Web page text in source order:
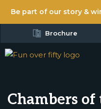
Be part of our story &
Brochure
Chambers